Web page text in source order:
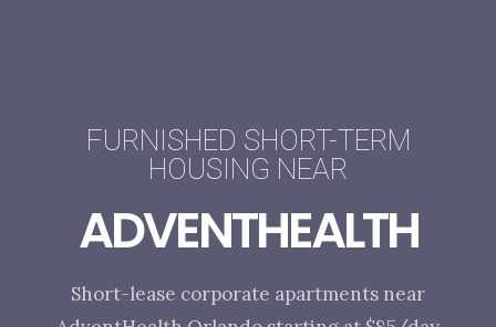
FURNISHED SHORT-TERM
HOUSING NEAR
ADVENTHEALTH
Short-lease corporate apartments near